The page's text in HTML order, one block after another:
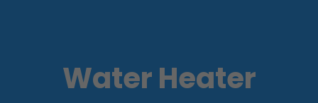
Water Heater